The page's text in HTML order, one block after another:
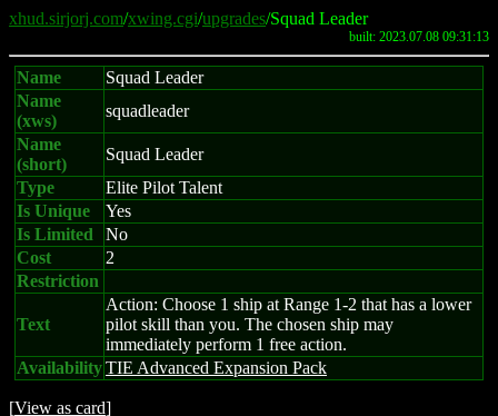
xhud.sirjorj.com/xwing.cgi/upgrades/Squad Leader
built: 2023.07.08 09:31:13
Name
Squad Leader
Name
(xws)
squadleader
Name
(short)
Squad Leader
Type
Elite Pilot Talent
Is Unique
Yes
Is Limited
No
Cost
2
Restriction
Text
Action: Choose 1 ship at Range 1-2 that has a lower
pilot skill than you. The chosen ship may
immediately perform 1 free action.
AvailabilityTIE Advanced Expansion Pack
[View as card]